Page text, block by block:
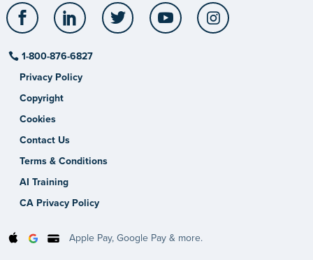
Facebook LinkedIn Twitter YouTube
1-800-876-6827
Privacy Policy
Copyright
Cookies
Contact Us
Terms & Conditions
AI Training
CA Privacy Policy
Apple Pay, Google Pay & more.